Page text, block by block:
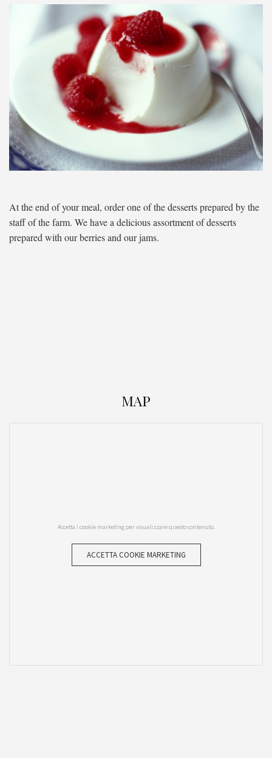
At the end of your meal, order one of the desserts prepared by the
staff of the farm. We have a delicious assortment of desserts
prepared with our berries and our jams.
MAP
Accetta i cookie marketing per visualizzare questo contenuto.
ACCETTA COOKIE MARKETING